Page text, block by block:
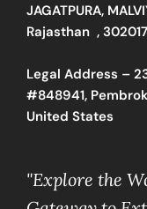
JAGATPURA,
Rajasthan , 302017
Legal Address –
#848941,
United States
"Explore the